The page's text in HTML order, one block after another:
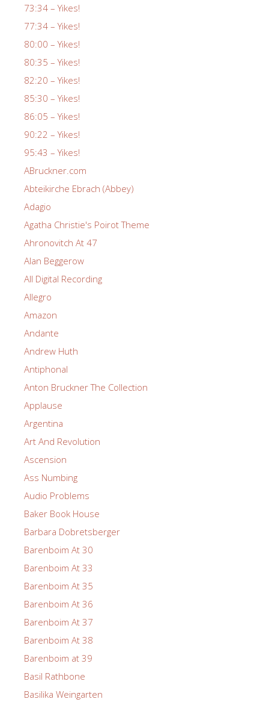
73:34 – Yikes!
77:34 – Yikes!
80:00 – Yikes!
80:35 – Yikes!
82:20 – Yikes!
85:30 – Yikes!
86:05 – Yikes!
90:22 – Yikes!
95:43 – Yikes!
ABruckner.com
Abteikirche Ebrach (Abbey)
Adagio
Agatha Christie's Poirot Theme
Ahronovitch At 47
Alan Beggerow
All Digital Recording
Allegro
Amazon
Andante
Andrew Huth
Antiphonal
Anton Bruckner The Collection
Applause
Argentina
Art And Revolution
Ascension
Ass Numbing
Audio Problems
Baker Book House
Barbara Dobretsberger
Barenboim At 30
Barenboim At 33
Barenboim At 35
Barenboim At 36
Barenboim At 37
Barenboim At 38
Barenboim at 39
Basil Rathbone
Basilika Weingarten